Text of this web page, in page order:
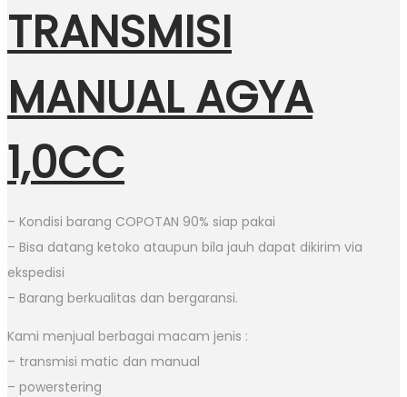
TRANSMISI
MANUAL AGYA
1,0CC
– Kondisi barang COPOTAN 90% siap pakai
– Bisa datang ketoko ataupun bila jauh dapat dikirim via
ekspedisi
– Barang berkualitas dan bergaransi.
Kami menjual berbagai macam jenis :
– transmisi matic dan manual
– powerstering